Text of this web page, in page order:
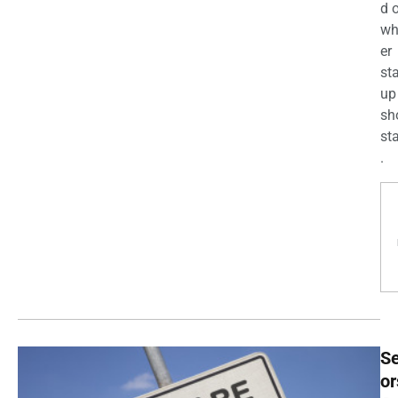
d
er
up
.